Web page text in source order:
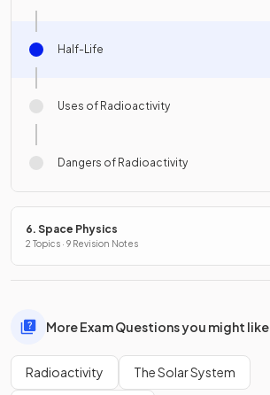
Half-Life
Uses of Radioactivity
Dangers of Radioactivity
6. Space Physics
2 Topics · 9 Revision Notes
More Exam Questions you might like
Radioactivity The Solar System